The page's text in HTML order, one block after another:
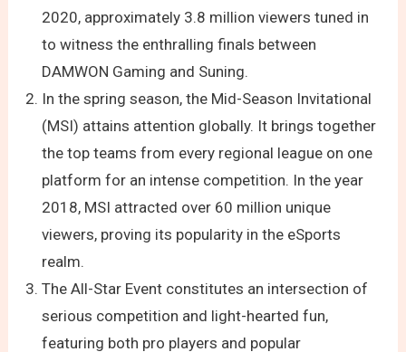
2020, approximately 3.8 million viewers tuned in
to witness the enthralling finals between
DAMWON Gaming and Suning.
In the spring season, the Mid-Season Invitational
(MSI) attains attention globally. It brings together
the top teams from every regional league on one
platform for an intense competition. In the year
2018, MSI attracted over 60 million unique
viewers, proving its popularity in the eSports
realm.
The All-Star Event constitutes an intersection of
serious competition and light-hearted fun,
featuring both pro players and popular